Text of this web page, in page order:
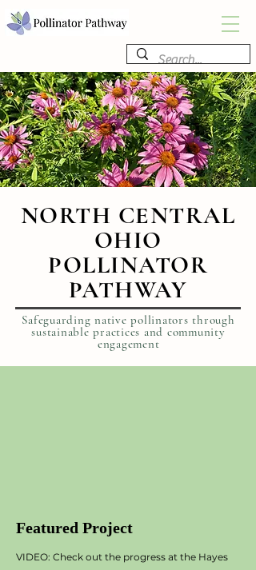
NORTH CENTRAL
OHIO
POLLINATOR
PATHWAY
Safeguarding native pollinators through
sustainable practices and community
engagement
Featured Project
VIDEO: Check out the progress at the Hayes